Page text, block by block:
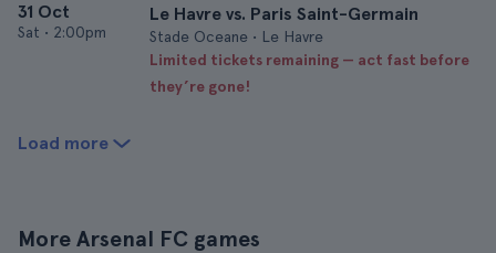
31 Oct
Sat • 2:00pm
Le Havre vs. Paris Saint-Germain
Stade Oceane • Le Havre
Limited tickets remaining — act fast before
they’re gone!
Load more
More Arsenal FC games